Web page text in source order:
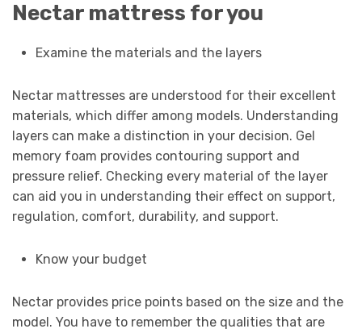
Nectar mattress for you
Examine the materials and the layers
Nectar mattresses are understood for their excellent
materials, which differ among models. Understanding
layers can make a distinction in your decision. Gel
memory foam provides contouring support and
pressure relief. Checking every material of the layer
can aid you in understanding their effect on support,
regulation, comfort, durability, and support.
Know your budget
Nectar provides price points based on the size and the
model. You have to remember the qualities that are